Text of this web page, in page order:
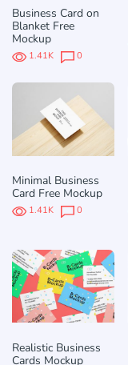
Business Card on
Blanket Free
Mockup
1.41K 0
Minimal Business
Card Free Mockup
1.41K 0
Realistic Business
Cards Mockup